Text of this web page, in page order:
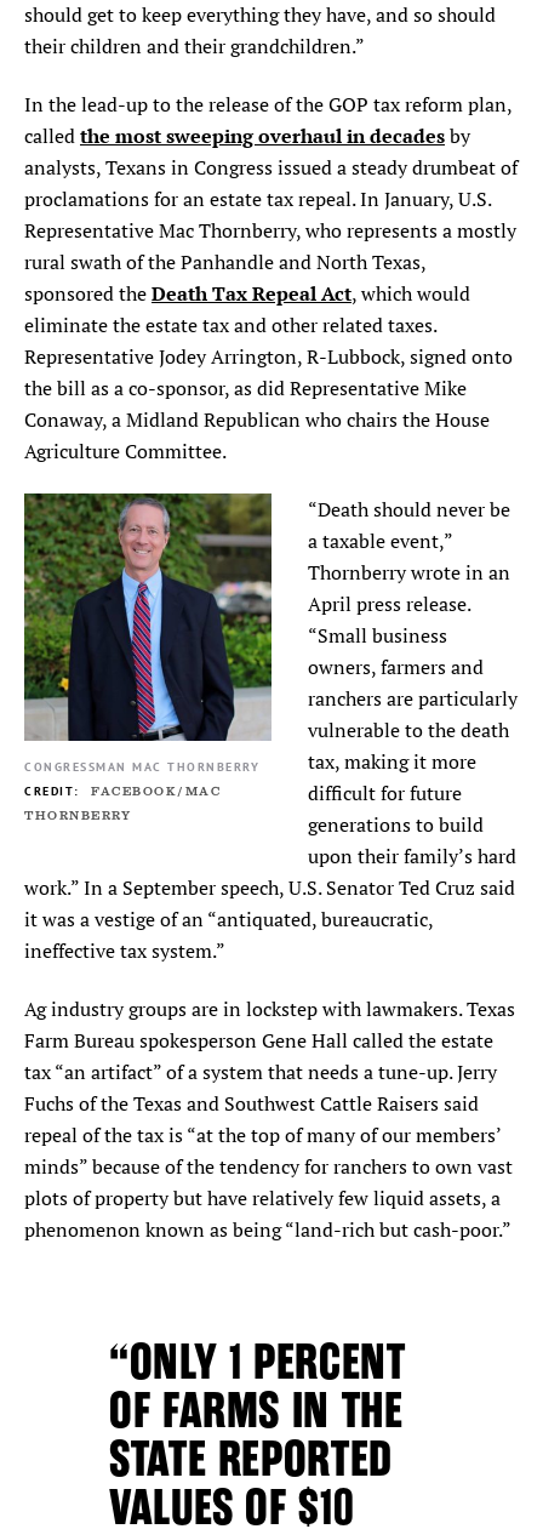
should get to keep everything they have, and so should
their children and their grandchildren.”
In the lead-up to the release of the GOP tax reform plan,
called the most sweeping overhaul in decades by
analysts, Texans in Congress issued a steady drumbeat of
proclamations for an estate tax repeal. In January, U.S.
Representative Mac Thornberry, who represents a mostly
rural swath of the Panhandle and North Texas,
sponsored the Death Tax Repeal Act, which would
eliminate the estate tax and other related taxes.
Representative Jodey Arrington, R-Lubbock, signed onto
the bill as a co-sponsor, as did Representative Mike
Conaway, a Midland Republican who chairs the House
Agriculture Committee.
CONGRESSMAN MAC THORNBERRY
FACEBOOK/MAC
THORNBERRY
“Death should never be
a taxable event,”
Thornberry wrote in an
April press release.
“Small business
owners, farmers and
ranchers are particularly
vulnerable to the death
tax, making it more
difficult for future
generations to build
upon their family’s hard
work.” In a September speech, U.S. Senator Ted Cruz said
it was a vestige of an “antiquated, bureaucratic,
ineffective tax system.”
Ag industry groups are in lockstep with lawmakers. Texas
Farm Bureau spokesperson Gene Hall called the estate
tax “an artifact” of a system that needs a tune-up. Jerry
Fuchs of the Texas and Southwest Cattle Raisers said
repeal of the tax is “at the top of many of our members’
minds” because of the tendency for ranchers to own vast
plots of property but have relatively few liquid assets, a
phenomenon known as being “land-rich but cash-poor.”
“ONLY 1 PERCENT
OF FARMS IN THE
STATE REPORTED
VALUES OF $10